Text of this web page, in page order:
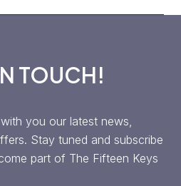
TOUCH!
you our latest news,
Stay tuned and subscribe
part of The Fifteen Keys